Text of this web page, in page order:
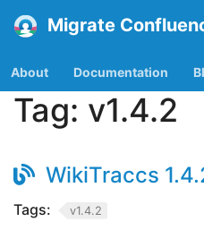
Migrate
About Documentation
Tag: v1.4.2
WikiTraccs
Tags: v1.4.2